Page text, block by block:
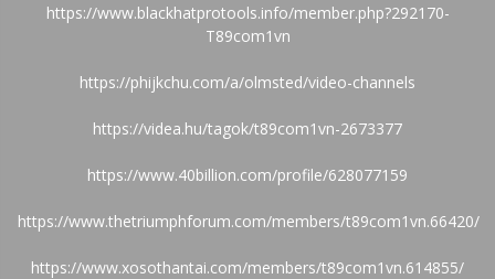
https://www.blackhatprotools.info/member.php?292170-
T89com1vn
https://phijkchu.com/a/olmsted/video-channels
https://videa.hu/tagok/t89com1vn-2673377
https://www.40billion.com/profile/628077159
https://www.thetriumphforum.com/members/t89com1vn.66420/
https://www.xosothantai.com/members/t89com1vn.614855/